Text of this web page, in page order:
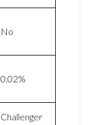
No
0.02%
Challenger